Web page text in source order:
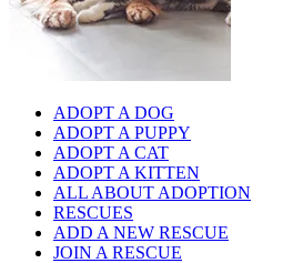
ADOPT A DOG
ADOPT A PUPPY
ADOPT A CAT
ADOPT A KITTEN
ALL ABOUT ADOPTION
RESCUES
ADD A NEW RESCUE
JOIN A RESCUE